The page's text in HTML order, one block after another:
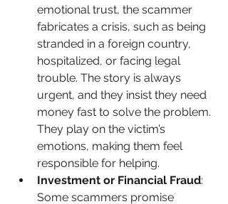
emotional trust, the scammer
fabricates a crisis, such as being
stranded in a foreign country,
hospitalized, or facing legal
trouble. The story is always
urgent, and they insist they need
money fast to solve the problem.
They play on the victim’s
emotions, making them feel
responsible for helping.
Investment or Financial Fraud:
Some scammers promise